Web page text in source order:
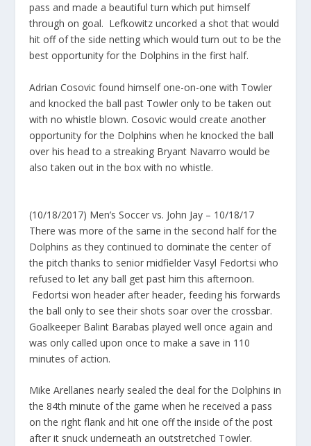
pass and made a beautiful turn which put himself
through on goal. Lefkowitz uncorked a shot that would
hit off of the side netting which would turn out to be the
best opportunity for the Dolphins in the first half.
Adrian Cosovic found himself one-on-one with Towler
and knocked the ball past Towler only to be taken out
with no whistle blown. Cosovic would create another
opportunity for the Dolphins when he knocked the ball
over his head to a streaking Bryant Navarro would be
also taken out in the box with no whistle.
(10/18/2017) Men’s Soccer vs. John Jay – 10/18/17
There was more of the same in the second half for the
Dolphins as they continued to dominate the center of
the pitch thanks to senior midfielder Vasyl Fedortsi who
refused to let any ball get past him this afternoon.
Fedortsi won header after header, feeding his forwards
the ball only to see their shots soar over the crossbar.
Goalkeeper Balint Barabas played well once again and
was only called upon once to make a save in 110
minutes of action.
Mike Arellanes nearly sealed the deal for the Dolphins in
the 84th minute of the game when he received a pass
on the right flank and hit one off the inside of the post
after it snuck underneath an outstretched Towler.